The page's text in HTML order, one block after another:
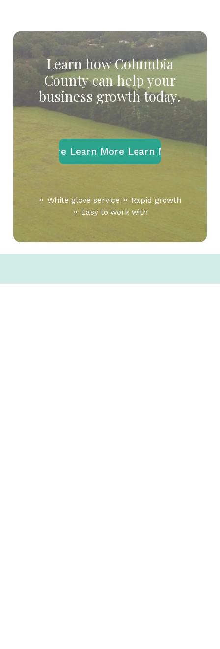
Learn howColumbia
Countycan help your
business growth today.
Learn More Learn More Learn More
⚬ White glove service ⚬ Rapid growth
⚬ Easy to work with